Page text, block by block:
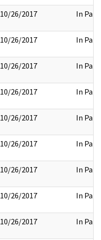
10/26/2017 In Part
10/26/2017 In Part
10/26/2017 In Part
10/26/2017 In Part
10/26/2017 In Part
10/26/2017 In Part
10/26/2017 In Part
10/26/2017 In Part
10/26/2017 In Part